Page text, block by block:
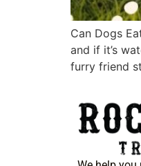
Can Dogs
and if it’s
furry friend